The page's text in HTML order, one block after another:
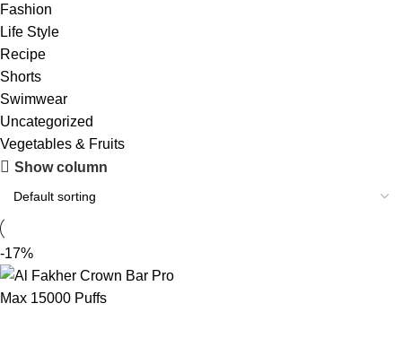
Fashion
Life Style
Recipe
Shorts
Swimwear
Uncategorized
Vegetables & Fruits
Show column
-17%